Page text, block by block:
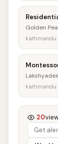
Golden
kathmandu
kathmandu
20